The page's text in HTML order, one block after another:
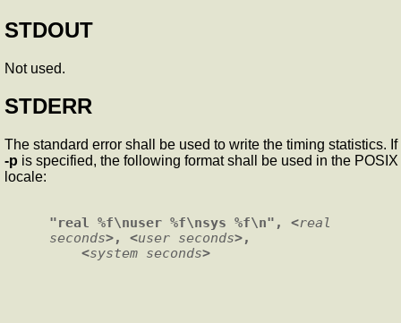
STDOUT
Not used.
STDERR
The standard error shall be used to write the timing statistics. If
-p is specified, the following format shall be used in the POSIX
locale:
"real %f\nuser %f\nsys %f\n", <real
seconds>, <user seconds>,
    <
system seconds